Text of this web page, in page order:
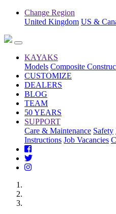
Change Region
United Kingdom US &
KAYAKS
Models Composite
CUSTOMIZE
DEALERS
BLOG
TEAM
50 YEARS
SUPPORT
Care & Maintenance Safety
Instructions Job Vacancies